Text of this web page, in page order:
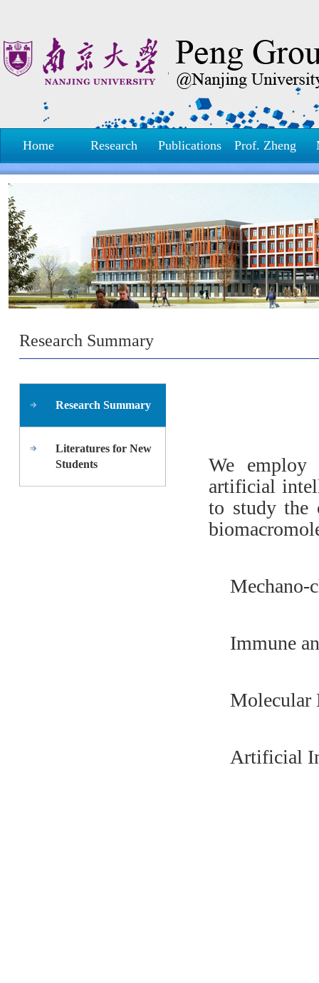
Home Research Publications Prof. Zheng
Research Summary
Research Summary
Literatures for New
Students
We employ
artificial
to study the
Mechano-
Immune
Molecular
Artificial